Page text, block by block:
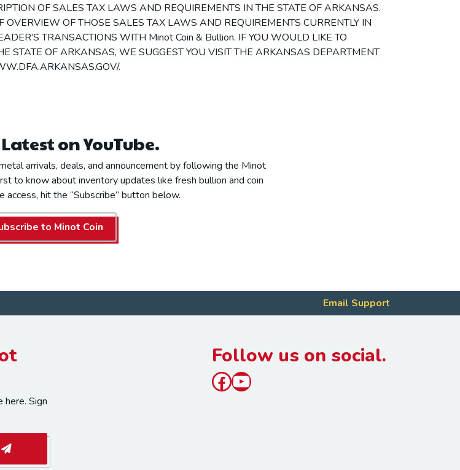
OF SALES TAX LAWS AND REQUIREMENTS IN THE STATE OF ARKANSAS.
OF THOSE SALES TAX LAWS AND REQUIREMENTS CURRENTLY IN
TRANSACTIONS WITH Minot Coin & Bullion. IF YOU WOULD LIKE TO
STATE OF ARKANSAS, WE SUGGEST YOU VISIT THE ARKANSAS DEPARTMENT
.
on YouTube.
arrivals, deals, and announcement by following the Minot
to know about inventory updates like fresh bullion and coin
access, hit the “Subscribe” button below.
to Minot Coin
Email Support
Sign
Follow us on social.
Facebook
YouTube